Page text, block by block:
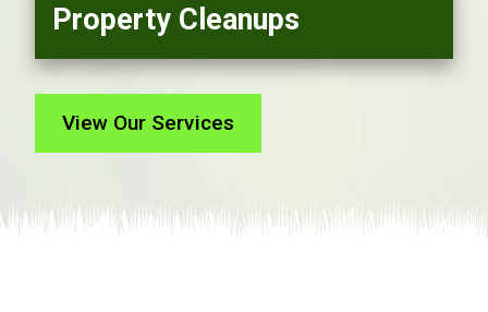
Property Cleanups
View Our Services